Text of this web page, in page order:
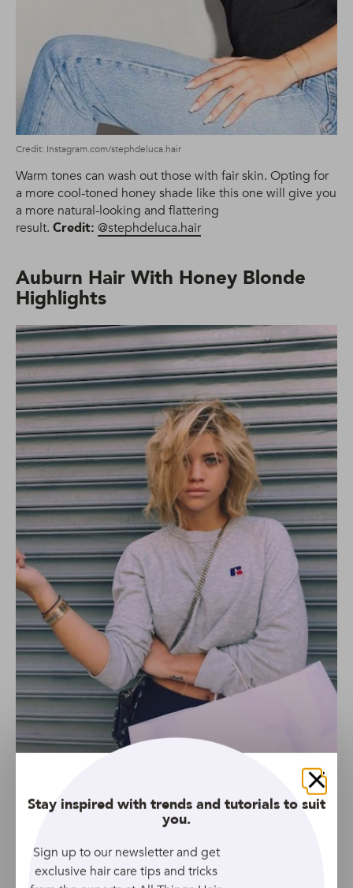
Credit: Instagram.com/stephdeluca.hair
Warm tones can wash out those with fair skin. Opting for
a more cool-toned honey shade like this one will give you
a more natural-looking and flattering
result. Credit: @stephdeluca.hair
Auburn Hair With Honey Blonde
Highlights
Whether you’ve always wanted to go red, or you’re a
natural red head looking to add more
dimension, auburn and honey are a dreamy
combination. Credit:@hair.artistry.by.amy
Close
Stay inspired with trends and tutorials to suit
you.
Sign up to our newsletter and get
exclusive hair care tips and tricks